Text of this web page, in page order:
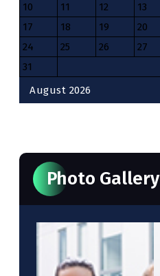
August 2026
10
11 12 13
17
18 19 20
24
25 26 27
31
Photo Gallery